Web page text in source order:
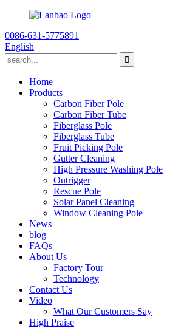
0086-631-5775891
English
Home
Products
Carbon Fiber Pole
Carbon Fiber Tube
Fiberglass Pole
Fiberglass Tube
Fruit Picking Pole
Gutter Cleaning
High Pressure Washing Pole
Outrigger
Rescue Pole
Solar Panel Cleaning
Window Cleaning Pole
News
blog
FAQs
About Us
Factory Tour
Technology
Contact Us
Video
What Our Customers Say
High Praise